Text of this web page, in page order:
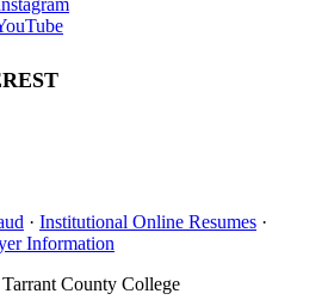
· Institutional Online Resumes ·
Information
County College